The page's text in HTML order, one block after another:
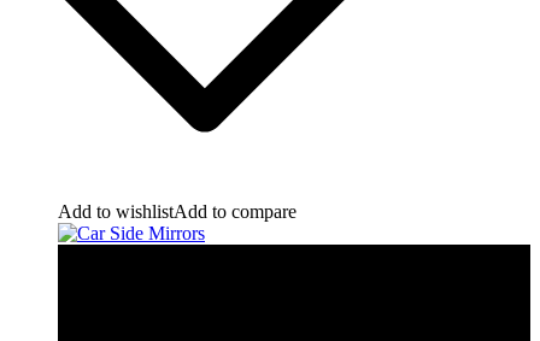
Add to wishlistAdd to compare